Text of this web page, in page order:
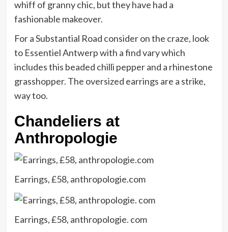
whiff of granny chic, but they have had a
fashionable makeover.
For a Substantial Road consider on the craze, look
to Essentiel Antwerp with a find vary which
includes this beaded chilli pepper and a rhinestone
grasshopper. The oversized earrings are a strike,
way too.
Chandeliers at
Anthropologie
Earrings, £58, anthropologie.com
Earrings, £58, anthropologie. com